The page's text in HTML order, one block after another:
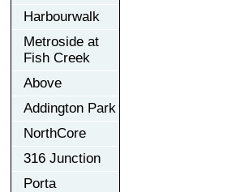
Harbourwalk
Metroside at
Fish Creek
Above
Addington Park
NorthCore
316 Junction
Porta